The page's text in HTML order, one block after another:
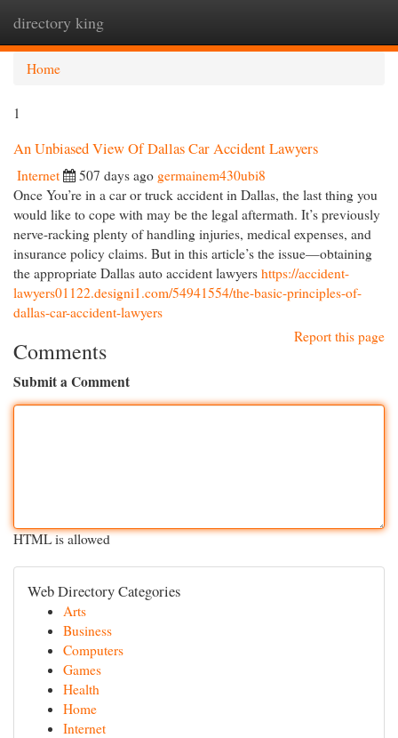
directory king
Home
1
An Unbiased View Of Dallas Car Accident Lawyers
Internet 507 days ago germainem430ubi8
Once You’re in a car or truck accident in Dallas, the last thing you
would like to cope with may be the legal aftermath. It’s previously
nerve-racking plenty of handling injuries, medical expenses, and
insurance policy claims. But in this article’s the issue—obtaining
the appropriate Dallas auto accident lawyers https://accident-
lawyers01122.designi1.com/54941554/the-basic-principles-of-
dallas-car-accident-lawyers
Report this page
Comments
Submit a Comment
HTML is allowed
Web Directory Categories
Arts
Business
Computers
Games
Health
Home
Internet